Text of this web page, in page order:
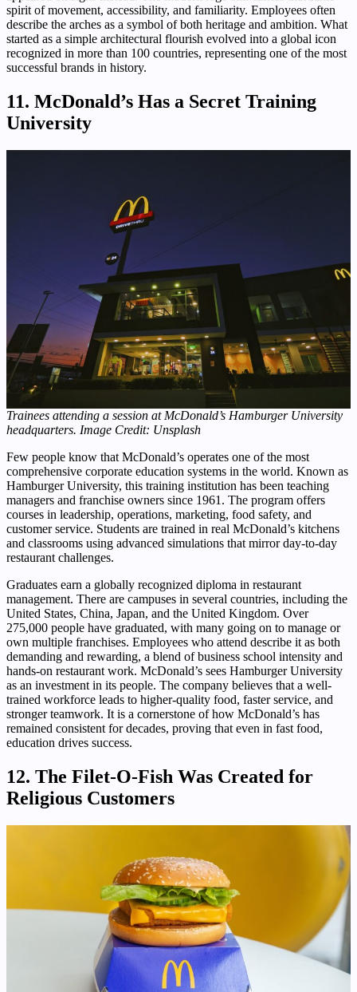
spirit of movement, accessibility, and familiarity. Employees often
describe the arches as a symbol of both heritage and ambition. What
started as a simple architectural flourish evolved into a global icon
recognized in more than 100 countries, representing one of the most
successful brands in history.
11. McDonald’s Has a Secret Training
University
Trainees attending a session at McDonald’s Hamburger University
headquarters. Image Credit: Unsplash
Few people know that McDonald’s operates one of the most
comprehensive corporate education systems in the world. Known as
Hamburger University, this training institution has been teaching
managers and franchise owners since 1961. The program offers
courses in leadership, operations, marketing, food safety, and
customer service. Students are trained in real McDonald’s kitchens
and classrooms using advanced simulations that mirror day-to-day
restaurant challenges.
Graduates earn a globally recognized diploma in restaurant
management. There are campuses in several countries, including the
United States, China, Japan, and the United Kingdom. Over
275,000 people have graduated, with many going on to manage or
own multiple franchises. Employees who attend describe it as both
demanding and rewarding, a blend of business school intensity and
hands-on restaurant work. McDonald’s sees Hamburger University
as an investment in its people. The company believes that a well-
trained workforce leads to higher-quality food, faster service, and
stronger teamwork. It is a cornerstone of how McDonald’s has
remained consistent for decades, proving that even in fast food,
education drives success.
12. The Filet-O-Fish Was Created for
Religious Customers